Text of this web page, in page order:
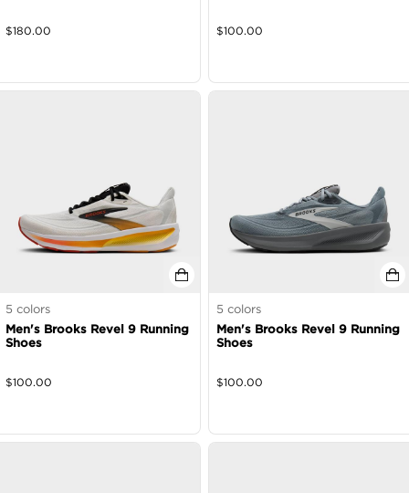
$180.00 $100.00
5 colors
Men's Brooks Revel 9 Running
Shoes
$100.00
5 colors
Men's Brooks Revel 9 Running
Shoes
$100.00